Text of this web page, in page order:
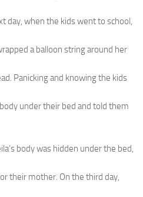
day, when the kids went to school,
a balloon string around her
Panicking and knowing the kids
under their bed and told them
body was hidden under the bed,
their mother. On the third day,